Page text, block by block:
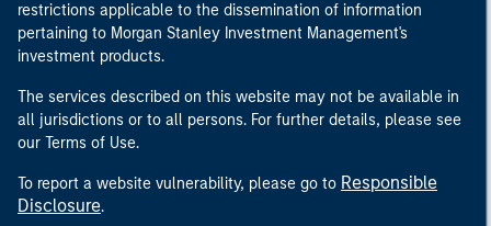
restrictions applicable to the dissemination of information
pertaining to Morgan Stanley Investment Management's
investment products.
The services described on this website may not be available in
all jurisdictions or to all persons. For further details, please see
our Terms of Use.
To report a website vulnerability, please go to Responsible
Disclosure.